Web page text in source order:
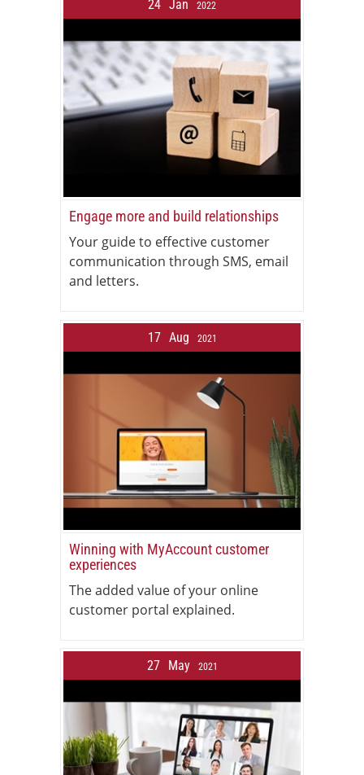
24 Jan 2022
Engage more and build relationships
Your guide to effective customer
communication through SMS, email
and letters.
17 Aug 2021
Winning with MyAccount customer
experiences
The added value of your online
customer portal explained.
27 May 2021